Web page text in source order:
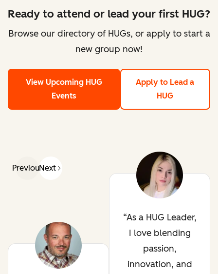
Ready to attend or lead your first HUG?
Browse our directory of HUGs, or apply to start a
new group now!
View Upcoming HUG
Events
Apply to Lead a
HUG
PreviousNext
As a HUG Leader,
I love blending
passion,
innovation, and